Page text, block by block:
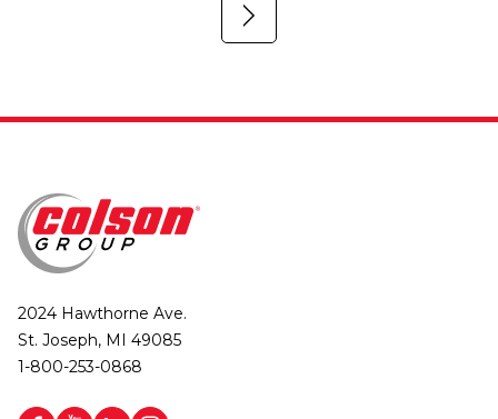
2024 Hawthorne Ave.
St. Joseph, MI 49085
1-800-253-0868